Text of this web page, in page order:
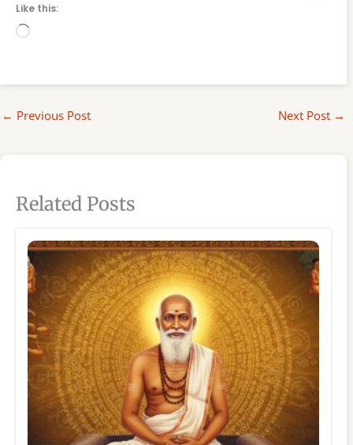
Like this:
Loading…
← Previous Post Next Post →
Related Posts